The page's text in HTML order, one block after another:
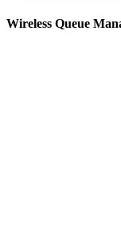
Wireless Queue